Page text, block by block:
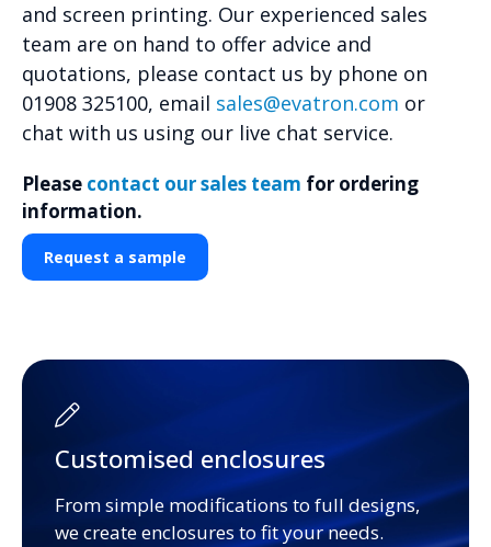
and screen printing. Our experienced sales
team are on hand to offer advice and
quotations, please contact us by phone on
01908 325100, email sales@evatron.com or
chat with us using our live chat service.
Please contact our sales team for ordering
information.
Request a sample
Customised enclosures
From simple modifications to full designs,
we create enclosures to fit your needs.